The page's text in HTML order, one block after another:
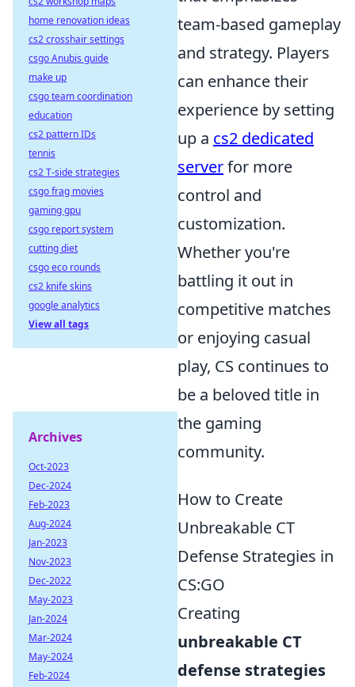
team-based gameplay
and strategy. Players
can enhance their
experience by setting
up a cs2 dedicated
serverfor more
control and
customization.
Whether you're
battling it out in
competitive matches
or enjoying casual
play, CS continues to
be a beloved title in
the gaming
community.
How to Create
Unbreakable CT
Defense Strategies in
CS:GO
Creating
unbreakable CT
defense strategies
home renovation ideas
cs2 crosshair settings
csgo Anubis guide
make up
csgo team coordination
education
cs2 pattern IDs
tennis
cs2 T-side strategies
csgo frag movies
gaming gpu
csgo report system
cutting diet
csgo eco rounds
cs2 knife skins
google analytics
View all tags
Archives
Oct-2023
Dec-2024
Feb-2023
Aug-2024
Jan-2023
Nov-2023
Dec-2022
May-2023
Jan-2024
Mar-2024
May-2024
Feb-2024